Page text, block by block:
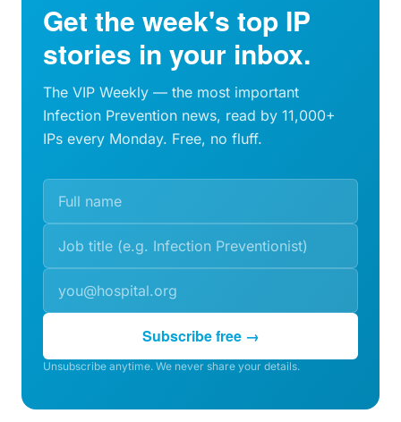
Get the week's top IP
stories in your inbox.
The VIP Weekly — the most important
Infection Prevention news, read by 11,000+
IPs every Monday. Free, no fluff.
Subscribe free →
Unsubscribe anytime. We never share your details.